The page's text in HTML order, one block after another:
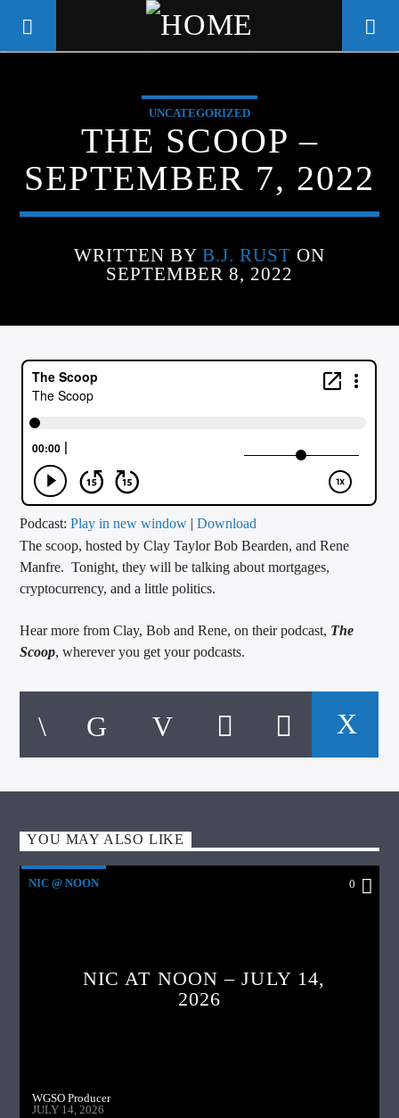
WGSO RADIO
COMMUNITY VOICE OF THE
CRESCENT CITY
CURRENT TRACK
TITLE
ARTIST
CALL IN (504) 556-9696
WGSO Radio
UNCATEGORIZED
THE SCOOP –
SEPTEMBER 7, 2022
WRITTEN BY B.J. RUST ON
SEPTEMBER 8, 2022
Podcast:Play in new window |Download
The scoop, hosted by Clay Taylor Bob Bearden, and Rene
Manfre. Tonight, they will be talking about mortgages,
cryptocurrency, and a little politics.
Hear more from Clay, Bob and Rene, on their podcast, The
Scoop, wherever you get your podcasts.
YOU MAY ALSO LIKE
NIC @ NOON 0
NIC AT NOON – JULY 14,
2026
WGSO Producer
JULY 14, 2026